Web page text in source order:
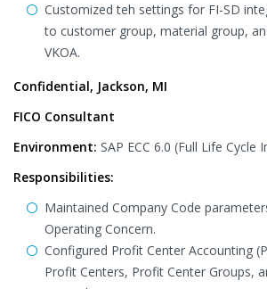
Customized teh settings for FI-SD
to customer group, material group,
VKOA.
Confidential, Jackson, MI
FICO Consultant
Environment: SAP ECC 6.0 (Full Life Cycle
Responsibilities:
Maintained Company Code
Operating Concern.
Configured Profit Center Accounting
Profit Centers, Profit Center Groups,